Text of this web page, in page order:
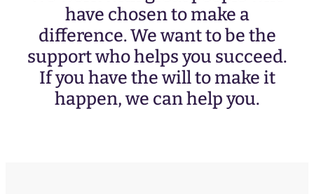
have chosen to make a
difference. We want to be the
support who helps you succeed.
If you have the will to make it
happen, we can help you.